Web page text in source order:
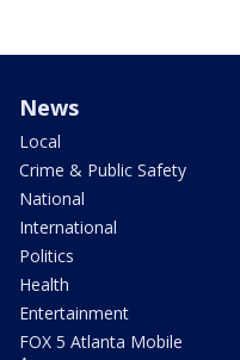
News
Local
Crime & Public Safety
National
International
Politics
Health
Entertainment
FOX 5 Atlanta Mobile